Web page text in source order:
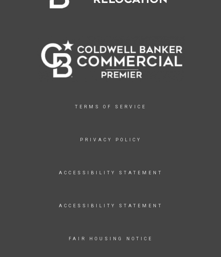
TERMS OF SERVICE
PRIVACY POLICY
ACCESSIBILITY STATEMENT
ACCESSIBILITY STATEMENT
FAIR HOUSING NOTICE